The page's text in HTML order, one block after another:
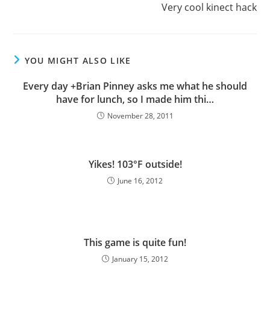
Very cool kinect hack
YOU MIGHT ALSO LIKE
Every day +Brian Pinney asks me what he should
have for lunch, so I made him thi…
November 28, 2011
Yikes! 103°F outside!
June 16, 2012
This game is quite fun!
January 15, 2012